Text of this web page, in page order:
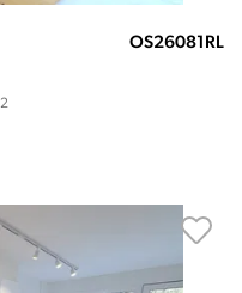
OS26081RL
2